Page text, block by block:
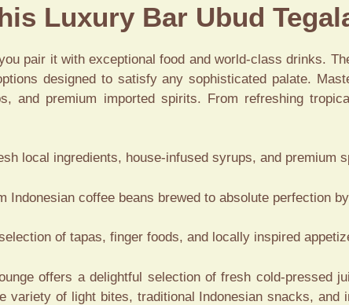
Luxury Bar Ubud
pair it with exceptional food and world-class drinks.
designed to satisfy any sophisticated palate.
and premium imported spirits. From refreshing
local ingredients, house-infused syrups, and premium
Indonesian coffee beans brewed to absolute perfection
of tapas, finger foods, and locally inspired
offers a delightful selection of fresh cold-pressed
variety of light bites, traditional Indonesian snacks,